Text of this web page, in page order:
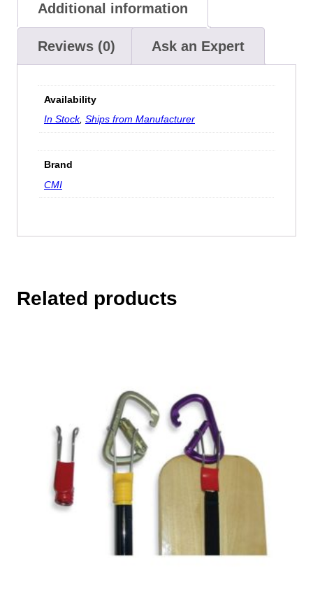
Additional information
Reviews (0) Ask an Expert
Availability
In Stock, Ships from Manufacturer
Brand
CMI
Related products